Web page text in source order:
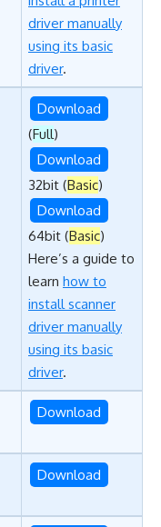
driver manually
using its basic
driver.
Download
(Full)
Download
32bit (Basic)
Download
64bit (Basic)
Here’s a guide to
learn how to
install scanner
driver manually
using its basic
driver.
Download
Download